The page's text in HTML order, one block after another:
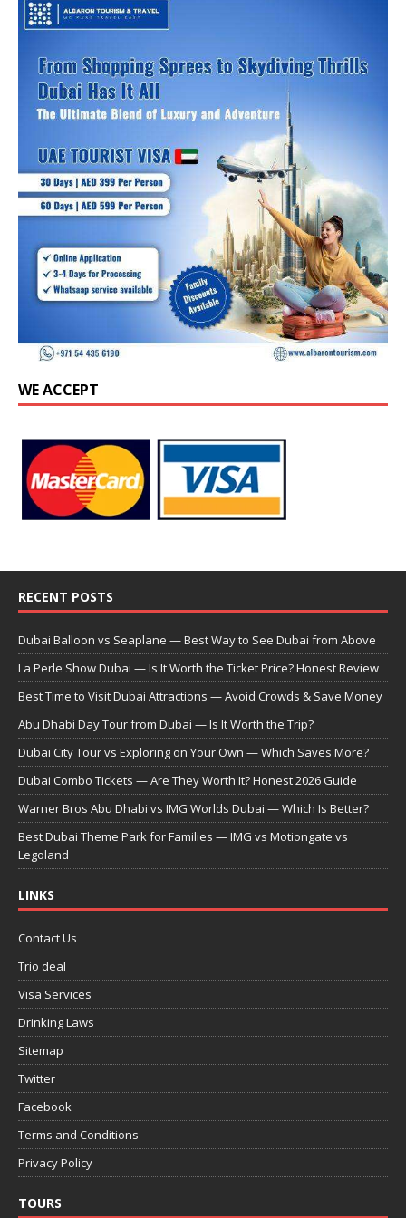
WE ACCEPT
RECENT POSTS
Dubai Balloon vs Seaplane — Best Way to See Dubai from Above
La Perle Show Dubai — Is It Worth the Ticket Price? Honest Review
Best Time to Visit Dubai Attractions — Avoid Crowds & Save Money
Abu Dhabi Day Tour from Dubai — Is It Worth the Trip?
Dubai City Tour vs Exploring on Your Own — Which Saves More?
Dubai Combo Tickets — Are They Worth It? Honest 2026 Guide
Warner Bros Abu Dhabi vs IMG Worlds Dubai — Which Is Better?
Best Dubai Theme Park for Families — IMG vs Motiongate vs
Legoland
LINKS
Contact Us
Trio deal
Visa Services
Drinking Laws
Sitemap
Twitter
Facebook
Terms and Conditions
Privacy Policy
TOURS